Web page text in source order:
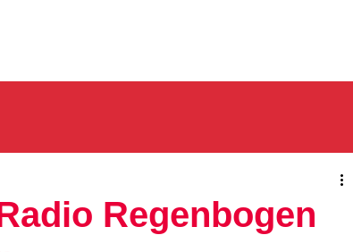
Regenbogen